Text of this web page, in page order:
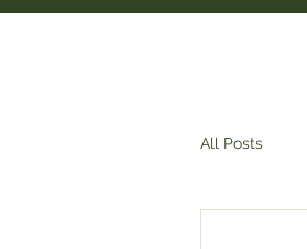
All Posts